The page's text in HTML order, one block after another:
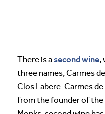
There is asecond wine,
three names, Carmes
Clos Labere. Carmes
from the founder of